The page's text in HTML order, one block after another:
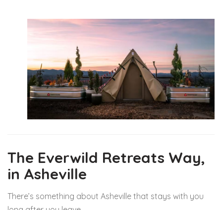
The Everwild Retreats Way,
in Asheville
There’s something about Asheville that stays with you